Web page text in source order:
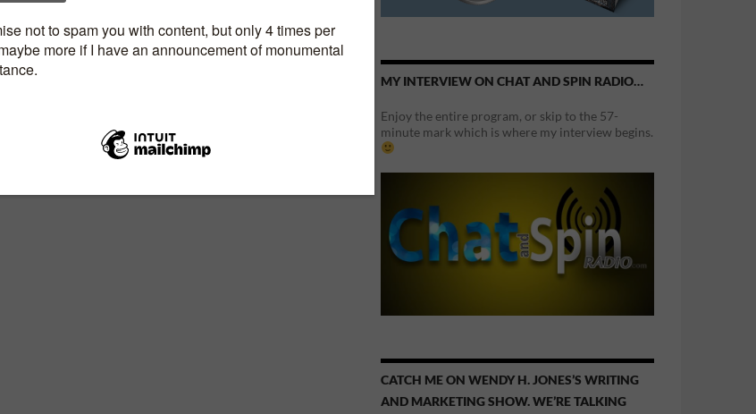
MY INTERVIEW ON CHAT AND SPIN RADIO…
Enjoy the entire program, or skip to the 57-
minute mark which is where my interview begins.
CATCH ME ON WENDY H. JONES’S WRITING
AND MARKETING SHOW. WE’RE TALKING